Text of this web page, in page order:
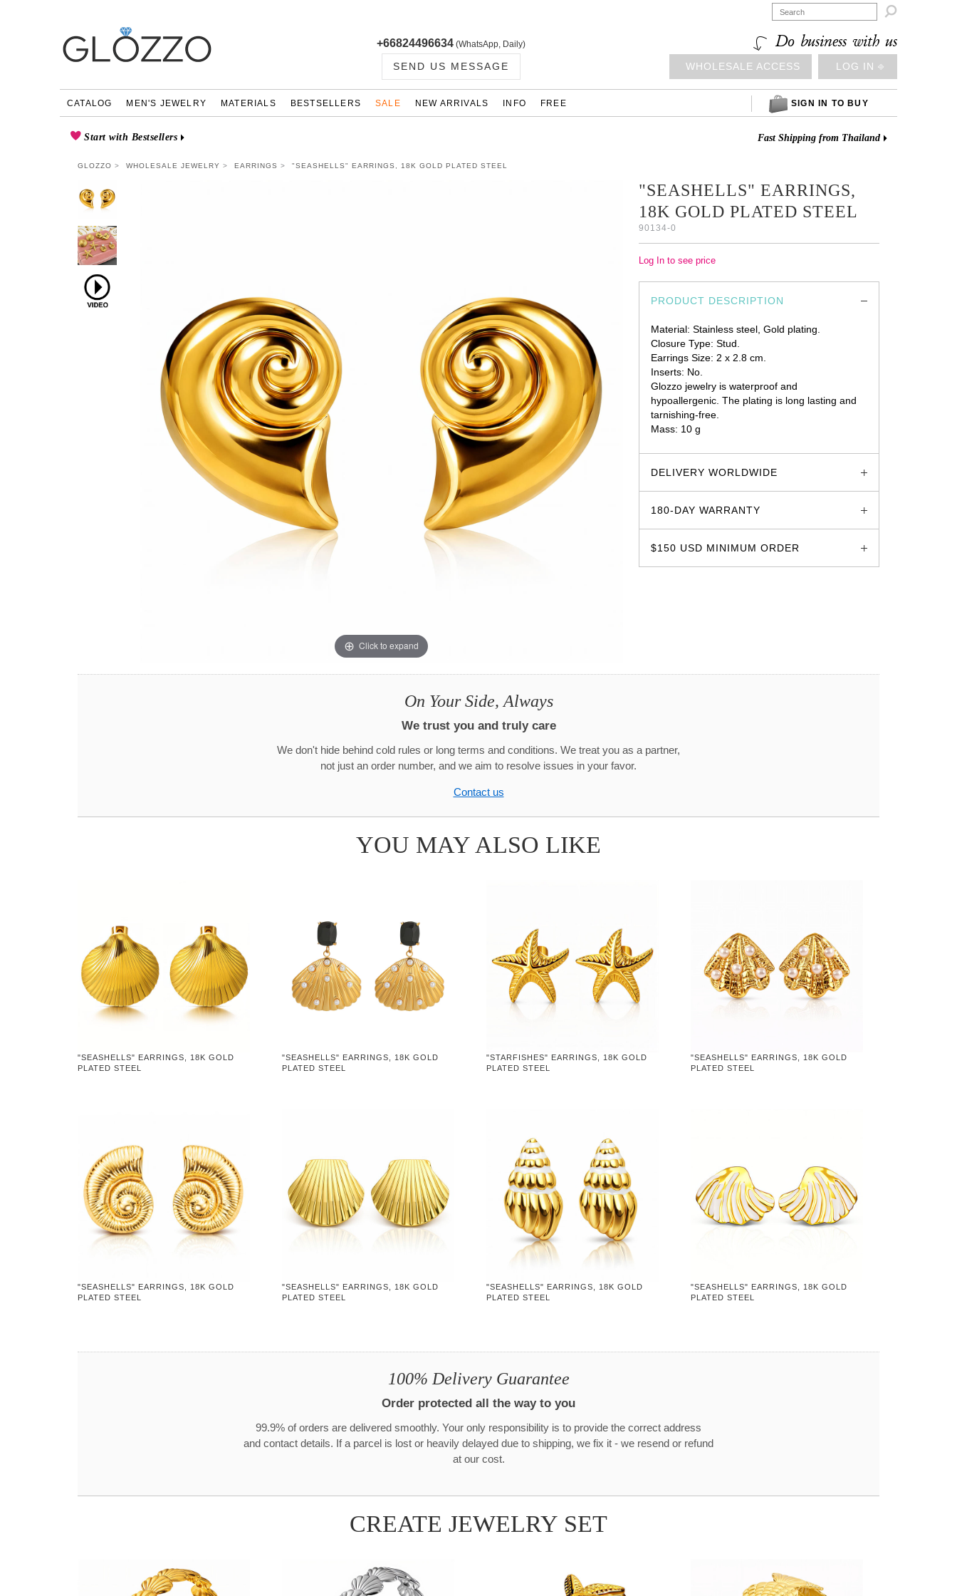

+66824496634 (WhatsApp, Daily)
SEND US MESSAGE
Do business with us
WHOLESALE ACCESS LOG IN ⎆
CATALOG MEN'S JEWELRY MATERIALS BESTSELLERS SALE NEW ARRIVALS INFO FREE SIGN IN TO BUY
Start with Bestsellers Fast Shipping from Thailand
GLOZZO WHOLESALE JEWELRY EARRINGS "SEASHELLS" EARRINGS, 18K GOLD PLATED STEEL
Click to expand
"SEASHELLS" EARRINGS,
18K GOLD PLATED STEEL
90134-0
Log In to see price
PRODUCT DESCRIPTION
Material: Stainless steel, Gold plating.
Closure Type: Stud.
Earrings Size: 2 x 2.8 cm.
Inserts: No.
Glozzo jewelry is waterproof and
hypoallergenic. The plating is long lasting and
tarnishing-free.
Mass: 10 g
DELIVERY WORLDWIDE
180-DAY WARRANTY
$150 USD MINIMUM ORDER
On Your Side, Always
We trust you and truly care
We don't hide behind cold rules or long terms and conditions. We treat you as a partner,
not just an order number, and we aim to resolve issues in your favor.
Contact us
YOU MAY ALSO LIKE
"SEASHELLS" EARRINGS, 18K GOLD
PLATED STEEL
"SEASHELLS" EARRINGS, 18K GOLD
PLATED STEEL
"STARFISHES" EARRINGS, 18K GOLD
PLATED STEEL
"SEASHELLS" EARRINGS, 18K GOLD
PLATED STEEL
"SEASHELLS" EARRINGS, 18K GOLD
PLATED STEEL
"SEASHELLS" EARRINGS, 18K GOLD
PLATED STEEL
"SEASHELLS" EARRINGS, 18K GOLD
PLATED STEEL
"SEASHELLS" EARRINGS, 18K GOLD
PLATED STEEL
100% Delivery Guarantee
Order protected all the way to you
99.9% of orders are delivered smoothly. Your only responsibility is to provide the correct address
and contact details. If a parcel is lost or heavily delayed due to shipping, we fix it - we resend or refund
at our cost.
CREATE JEWELRY SET